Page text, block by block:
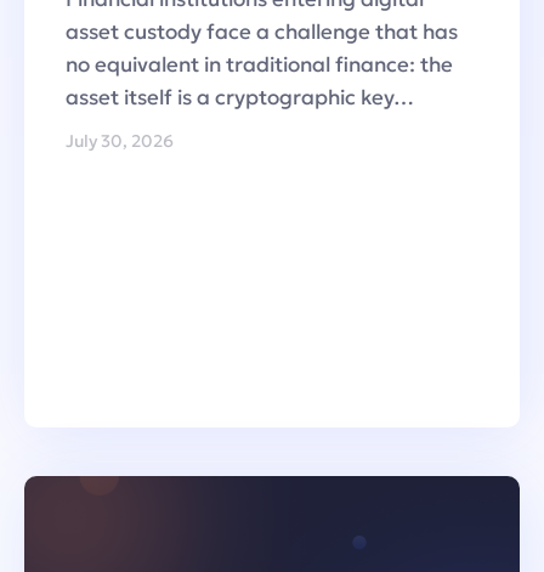
asset custody face a challenge that has
no equivalent in traditional finance: the
asset itself is a cryptographic key…
July 30, 2026